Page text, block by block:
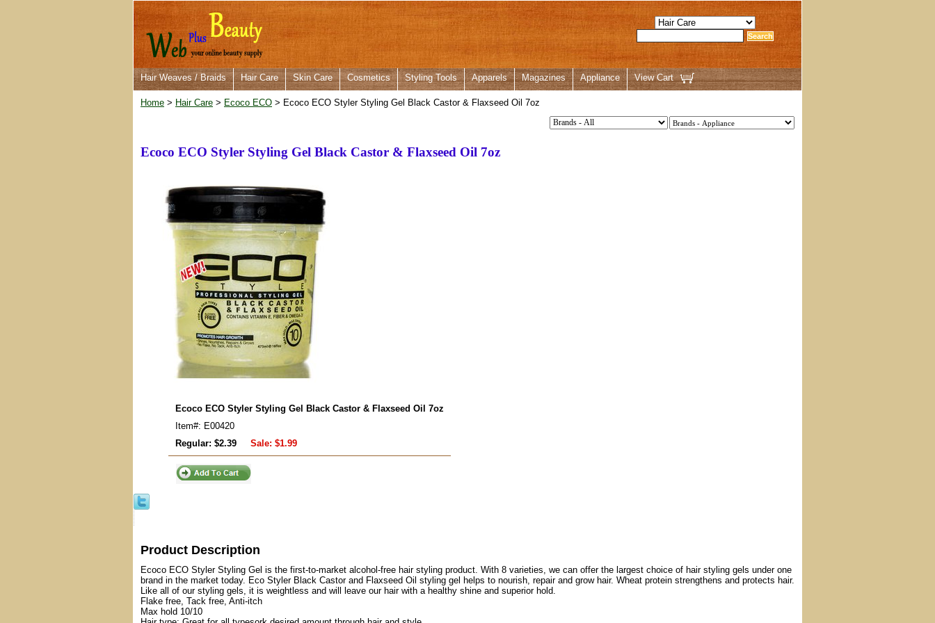
Hair Weaves / Braids Hair Care Skin Care Cosmetics Styling Tools Apparels Magazines Appliance View Cart
Home > Hair Care > Ecoco ECO > Ecoco ECO Styler Styling Gel Black Castor & Flaxseed Oil 7oz
Ecoco ECO Styler Styling Gel Black Castor & Flaxseed Oil 7oz
Ecoco ECO Styler Styling Gel Black Castor & Flaxseed Oil 7oz
Item#: E00420
Regular: $2.39
Sale: $1.99
Product Description
Ecoco ECO Styler Styling Gel is the first-to-market alcohol-free hair styling product. With 8 varieties, we can offer the largest choice of hair styling gels under one
brand in the market today. Eco Styler Black Castor and Flaxseed Oil styling gel helps to nourish, repair and grow hair. Wheat protein strengthens and protects hair.
Like all of our styling gels, it is weightless and will leave our hair with a healthy shine and superior hold.
Flake free, Tack free, Anti-itch
Max hold 10/10